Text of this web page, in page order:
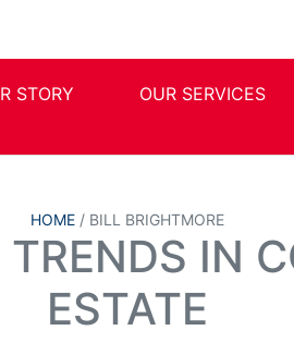
STORY OUR SERVICES
HOME / BILL BRIGHTMORE
IN
ESTATE